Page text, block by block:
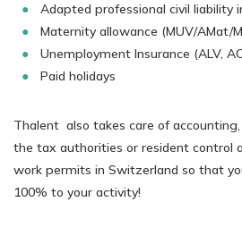
Adapted professional civil liability
Maternity allowance (MUV/AMat/
Unemployment Insurance (ALV,
Paid holidays
Thalent also takes care of
the tax authorities or resident control
work permits in Switzerland so that
100% to your activity!